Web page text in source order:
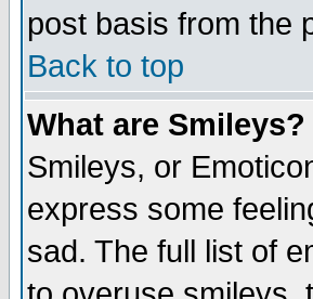
post basis from the
Back to top
What are Smileys?
Smileys, or
express some
sad. The full list of